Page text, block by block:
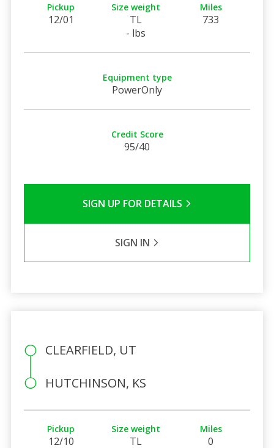
Pickup
12/01
Size weight
TL
- lbs
Miles
733
Equipment type
PowerOnly
Credit Score
95/40
SIGN UP FOR DETAILS
SIGN IN
CLEARFIELD, UT
HUTCHINSON, KS
Pickup
12/10
Size weight
TL
Miles
0